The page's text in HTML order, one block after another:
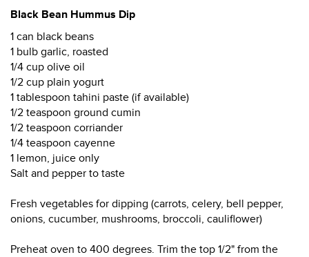
Black Bean Hummus Dip
1 can black beans
1 bulb garlic, roasted
1/4 cup olive oil
1/2 cup plain yogurt
1 tablespoon tahini paste (if available)
1/2 teaspoon ground cumin
1/2 teaspoon corriander
1/4 teaspoon cayenne
1 lemon, juice only
Salt and pepper to taste
Fresh vegetables for dipping (carrots, celery, bell pepper,
onions, cucumber, mushrooms, broccoli, cauliflower)
Preheat oven to 400 degrees. Trim the top 1/2" from the